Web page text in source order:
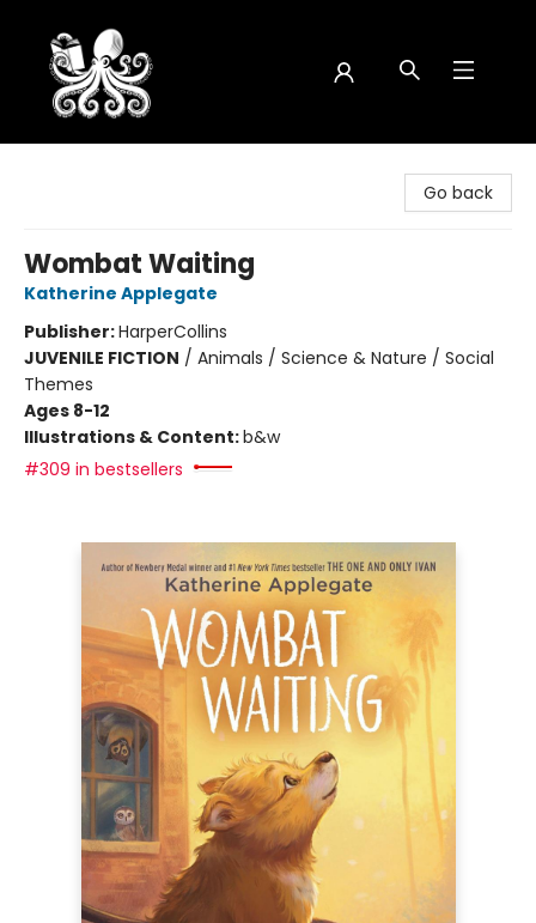
Go back
Wombat Waiting
Katherine Applegate
Publisher:HarperCollins
JUVENILE FICTION / Animals / Science & Nature / Social
Themes
Ages 8-12
Illustrations & Content:b&w
#309 in bestsellers